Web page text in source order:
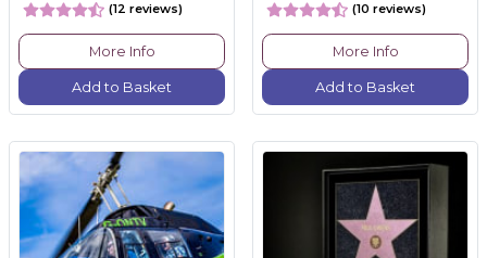
(12 reviews)
More Info
Add to Basket
(10 reviews)
More Info
Add to Basket